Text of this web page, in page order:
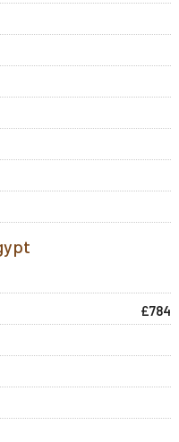
£784